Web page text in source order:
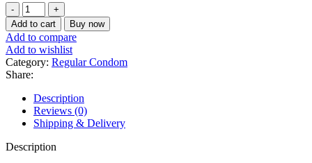
৳ 600.
is:
৳ 520.
Manforce
Overtime
Orange
Long
Lasting
Pleasure
Condom
–
10Pcs
Pack
quantity
Add to cart Buy now
Add to compare
Add to wishlist
Category: Regular Condom
Share:
Description
Reviews (0)
Shipping & Delivery
Description